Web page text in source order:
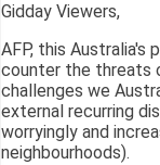
Gidday Viewers,
AFP, this Australia's
counter the threats
challenges we
external recurring
worryingly and
neighbourhoods).